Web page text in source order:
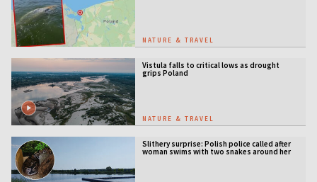
NATURE & TRAVEL
Vistula falls to critical lows as drought
grips Poland
NATURE & TRAVEL
Slithery surprise: Polish police called after
woman swims with two snakes around her